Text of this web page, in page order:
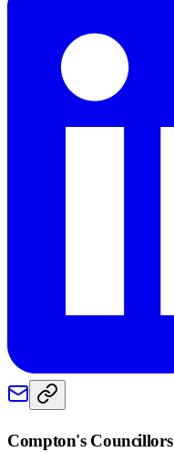
Compton's Councillors